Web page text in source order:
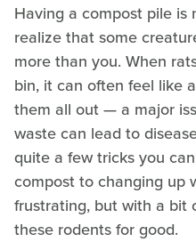
Having a compost pile is
realize that some
more than you. When
bin, it can often feel like
them all out — a major
waste can lead to
quite a few tricks you
compost to changing up
frustrating, but with a bit
these rodents for good.